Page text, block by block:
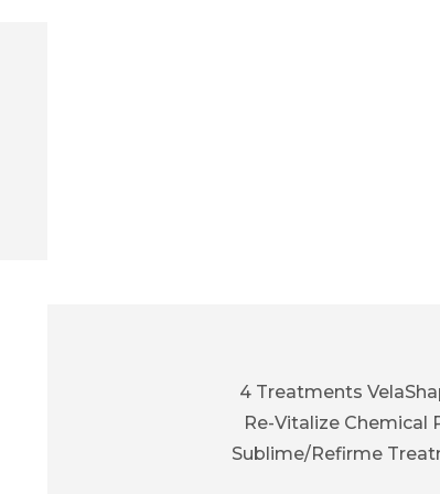
4 Treatments
Re-Vitalize Chemical
Sublime/Refirme